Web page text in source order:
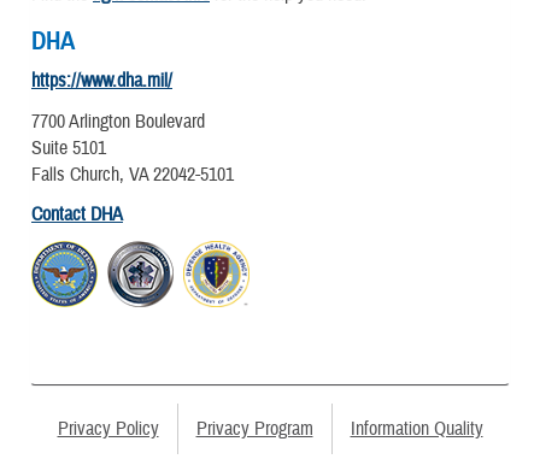
DHA
https://www.dha.mil/
7700 Arlington Boulevard
Suite 5101
Falls Church, VA 22042-5101
Contact DHA
Privacy Policy Privacy Program Information Quality